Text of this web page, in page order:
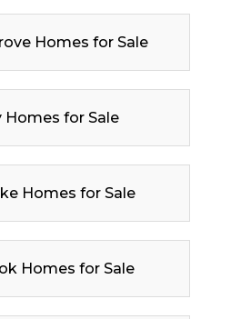
Homes for Sale
Homes for Sale
Homes for Sale
Homes for Sale